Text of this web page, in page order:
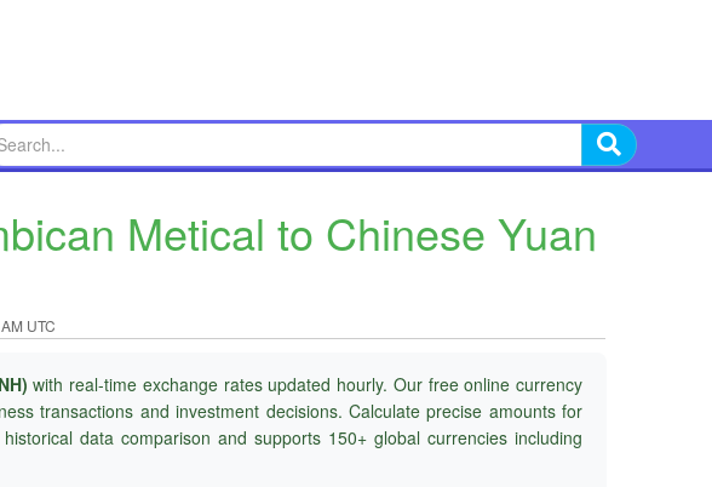
Metical to Chinese Yuan
UTC
with real-time exchange rates updated hourly. Our free online currency
transactions and investment decisions. Calculate precise amounts for
data comparison and supports 150+ global currencies including